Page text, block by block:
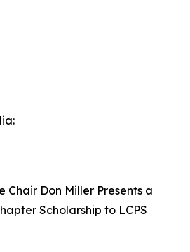
Chair Don Miller Presents a
Scholarship to LCPS